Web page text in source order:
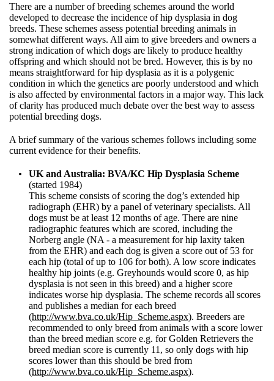
There are a number of breeding schemes around the world
developed to decrease the incidence of hip dysplasia in dog
breeds. These schemes assess potential breeding animals in
somewhat different ways. All aim to give breeders and owners a
strong indication of which dogs are likely to produce healthy
offspring and which should not be bred. However, this is by no
means straightforward for hip dysplasia as it is a polygenic
condition in which the genetics are poorly understood and which
is also affected by environmental factors in a major way. This lack
of clarity has produced much debate over the best way to assess
potential breeding dogs.
A brief summary of the various schemes follows including some
current evidence for their benefits.
UK and Australia: BVA/KC Hip Dysplasia Scheme
(started 1984)
This scheme consists of scoring the dog’s extended hip
radiograph (EHR) by a panel of veterinary specialists. All
dogs must be at least 12 months of age. There are nine
radiographic features which are scored, including the
Norberg angle (NA - a measurement for hip laxity taken
from the EHR) and each dog is given a score out of 53 for
each hip (total of up to 106 for both). A low score indicates
healthy hip joints (e.g. Greyhounds would score 0, as hip
dysplasia is not seen in this breed) and a higher score
indicates worse hip dysplasia. The scheme records all scores
and publishes a median for each breed
(http://www.bva.co.uk/Hip_Scheme.aspx). Breeders are
recommended to only breed from animals with a score lower
than the breed median score e.g. for Golden Retrievers the
breed median score is currently 11, so only dogs with hip
scores lower than this should be bred from
(http://www.bva.co.uk/Hip_Scheme.aspx).